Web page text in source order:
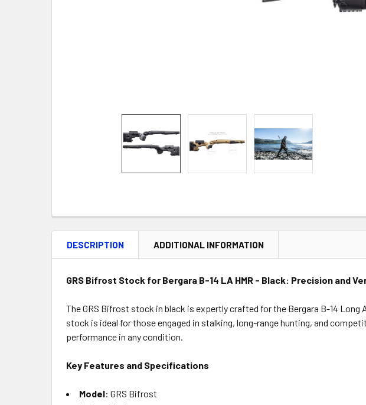
DESCRIPTION ADDITIONAL INFORMATION
GRS Bifrost Stock for Bergara B-14 LA HMR - Black: Precision and
The GRS Bifrost stock in black is expertly crafted for the Bergara B-14
stock is ideal for those engaged in stalking, long-range hunting, and
performance in any condition.
Key Features and Specifications
Model: GRS Bifrost